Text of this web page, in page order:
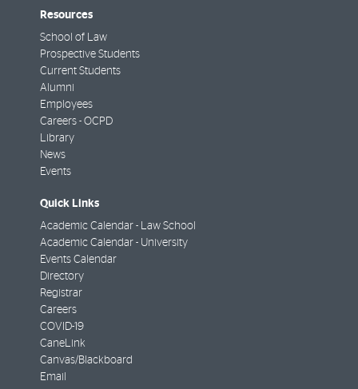
Resources
School of Law
Prospective Students
Current Students
Alumni
Employees
Careers - OCPD
Library
News
Events
Quick Links
Academic Calendar - Law School
Academic Calendar - University
Events Calendar
Directory
Registrar
Careers
COVID-19
CaneLink
Canvas/Blackboard
Email